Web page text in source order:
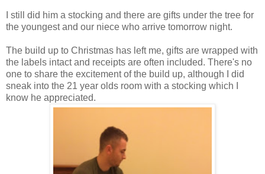
I still did him a stocking and there are gifts under the tree for
the youngest and our niece who arrive tomorrow night.
The build up to Christmas has left me, gifts are wrapped with
the labels intact and receipts are often included. There's no
one to share the excitement of the build up, although I did
sneak into the 21 year olds room with a stocking which I
know he appreciated.